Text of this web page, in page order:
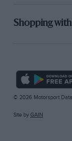
Shopping
© 2026 Motorsport
Site by GAIN